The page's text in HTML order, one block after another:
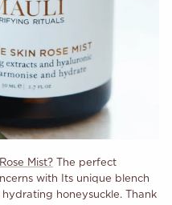
Mist? The perfect
with Its unique blench
honeysuckle. Thank